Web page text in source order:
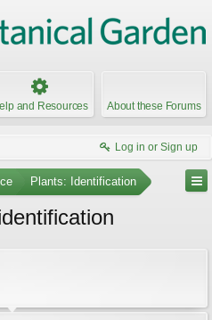
and Resources About these Forums
Log in or Sign up
Plants: Identification